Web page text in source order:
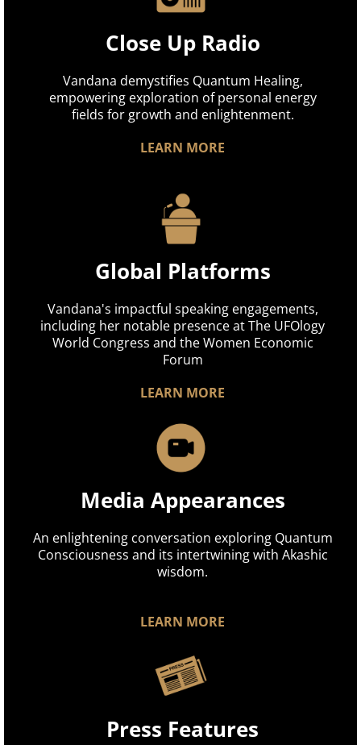
Close Up Radio
Vandana demystifies Quantum Healing,
empowering exploration of personal energy
fields for growth and enlightenment.
LEARN MORE
Global Platforms
Vandana's impactful speaking engagements,
including her notable presence at The UFOlogy
World Congress and the Women Economic
Forum
LEARN MORE
Media Appearances
An enlightening conversation exploring Quantum
Consciousness and its intertwining with Akashic
wisdom.
LEARN MORE
Press Features